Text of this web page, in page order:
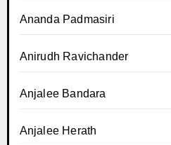
Ananda Padmasiri
Anirudh Ravichander
Anjalee Bandara
Anjalee Herath